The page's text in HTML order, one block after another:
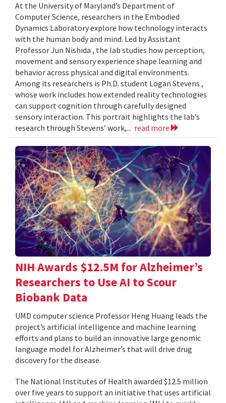
At the University of Maryland’s Department of
Computer Science, researchers in the Embodied
Dynamics Laboratory explore how technology interacts
with the human body and mind. Led by Assistant
Professor Jun Nishida , the lab studies how perception,
movement and sensory experience shape learning and
behavior across physical and digital environments.
Among its researchers is Ph.D. student Logan Stevens ,
whose work includes how extended reality technologies
can support cognition through carefully designed
sensory interaction. This portrait highlights the lab’s
research through Stevens’ work,... read more
NIH Awards $12.5M for Alzheimer’s
Researchers to Use AI to Scour
Biobank Data
UMD computer science Professor Heng Huang leads the
project’s artificial intelligence and machine learning
efforts and plans to build an innovative large genomic
language model for Alzheimer’s that will drive drug
discovery for the disease.
The National Institutes of Health awarded $12.5 million
over five years to support an initiative that uses artificial